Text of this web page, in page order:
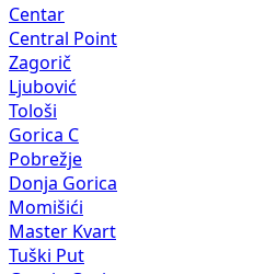
Centar
Central Point
Zagorič
Ljubović
Tološi
Gorica C
Pobrežje
Donja Gorica
Momišići
Master Kvart
Tuški Put